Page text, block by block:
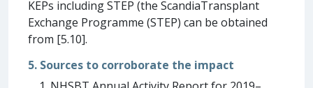
KEPs including STEP (the ScandiaTransplant
Exchange Programme (STEP) can be obtained
from [5.10].
5. Sources to corroborate the impact